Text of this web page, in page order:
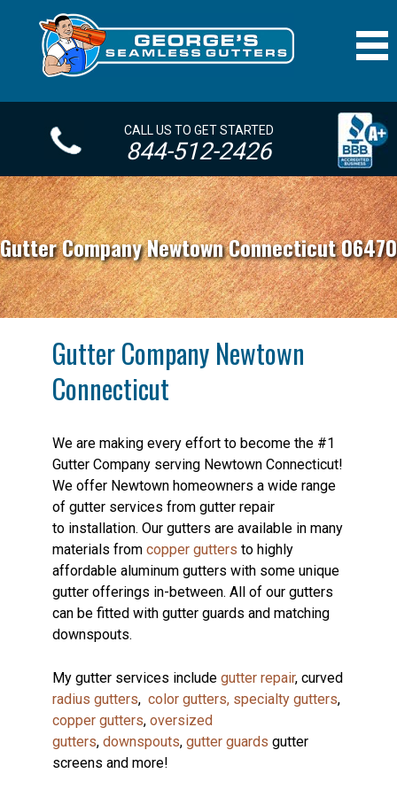
CALL US TO GET STARTED
844-512-2426
Gutter Company Newtown Connecticut 06470
Gutter Company Newtown
Connecticut
We are making every effort to become the #1
Gutter Company serving Newtown Connecticut!
We offer Newtown homeowners a wide range
of gutter services from gutter repair
to installation. Our gutters are available in many
materials from copper gutters to highly
affordable aluminum gutters with some unique
gutter offerings in-between. All of our gutters
can be fitted with gutter guards and matching
downspouts.
My gutter services include gutter repair, curved
radius gutters, color gutters, specialty gutters,
copper gutters, oversized
gutters, downspouts, gutter guards gutter
screens and more!